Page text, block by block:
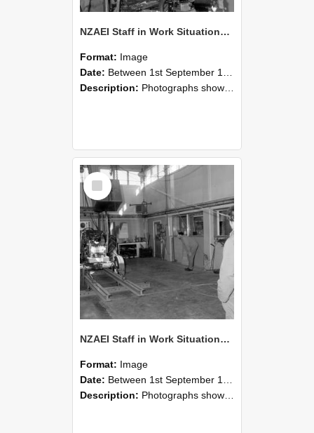
NZAEI Staff in Work Situations, Open Days, September 1985 10
Format: Image
Date: Between 1st September 1985 and 30th September 1985
Description: Photographs showing NZAEI staff demonstrating equipment, machinery, and engineering processes during Open Days in September 1985, Lincoln College.
Select
Item
NZAEI Staff in Work Situations, Open Days, September 1985 09
Format: Image
Date: Between 1st September 1985 and 30th September 1985
Description: Photographs showing NZAEI staff demonstrating equipment, machinery, and engineering processes during Open Days in September 1985, Lincoln College.